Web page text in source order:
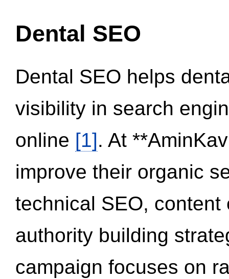
Dental SEO
Dental SEO helps
visibility in search
online [1]. At
improve their organic
technical SEO,
authority building
campaign focuses on